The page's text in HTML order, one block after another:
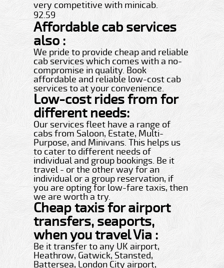
very competitive with minicab.
92.59
Affordable cab services
also :
We pride to provide cheap and reliable
cab services which comes with a no-
compromise in quality. Book
affordable and reliable low-cost cab
services to at your convenience.
Low-cost rides from for
different needs:
Our services fleet have a range of
cabs from Saloon, Estate, Multi-
Purpose, and Minivans. This helps us
to cater to different needs of
individual and group bookings. Be it
travel - or the other way for an
individual or a group reservation, if
you are opting for low-fare taxis, then
we are worth a try.
Cheap taxis for airport
transfers, seaports,
when you travel Via :
Be it transfer to any UK airport,
Heathrow, Gatwick, Stansted,
Battersea, London City airport,